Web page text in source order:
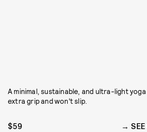
A minimal, sustainable, and ultra-light
extra grip and won't slip.
$59